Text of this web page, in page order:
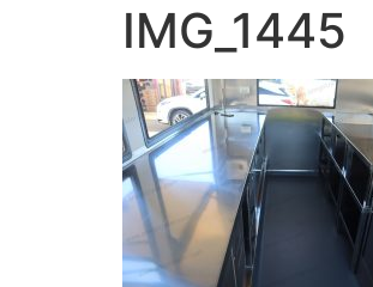
IMG_1445